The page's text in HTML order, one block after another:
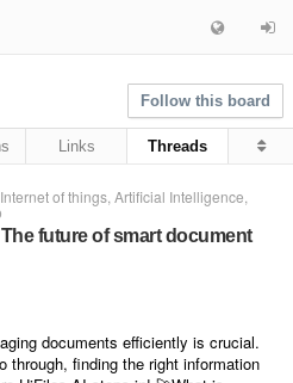
Follow this board
Links Threads
Internet of things Artificial Intelligence
future of smart document
documents efficiently is crucial.
through, finding the right information